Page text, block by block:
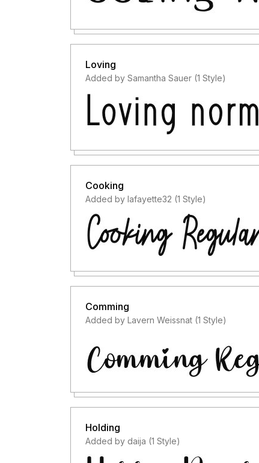
Loving
Added by Samantha Sauer (1 Style)
Cooking
Added by lafayette32 (1 Style)
Comming
Added by Lavern Weissnat (1 Style)
Holding
Added by daija (1 Style)